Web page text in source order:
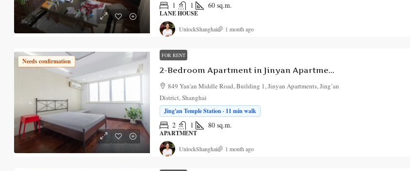
1 1 60 sq.m.
LANE HOUSE
UnlockShanghai 1 month ago
Needs confirmation
FOR RENT
2-Bedroom Apartment in Jinyan Apartments
849 Yan'an Middle Road, Building 1, Jinyan Apartments, Jing’an
District, Shanghai
Jing'an Temple Station · 11 min walk
2 1 80 sq.m.
APARTMENT
UnlockShanghai 1 month ago